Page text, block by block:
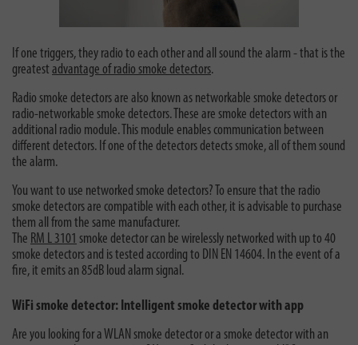
If one triggers, they radio to each other and all sound the alarm - that is the
greatest advantage of radio smoke detectors.
Radio smoke detectors are also known as networkable smoke detectors or
radio-networkable smoke detectors. These are smoke detectors with an
additional radio module. This module enables communication between
different detectors. If one of the detectors detects smoke, all of them sound
the alarm.
You want to use networked smoke detectors? To ensure that the radio
smoke detectors are compatible with each other, it is advisable to purchase
them all from the same manufacturer.
The RM L 3101 smoke detector can be wirelessly networked with up to 40
smoke detectors and is tested according to DIN EN 14604. In the event of a
fire, it emits an 85dB loud alarm signal.
WiFi smoke detector: Intelligent smoke detector with app
Are you looking for a WLAN smoke detector or a smoke detector with an